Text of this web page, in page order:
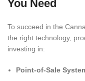
You Need
To succeed in the
the right technology,
investing in:
Point-of-Sale